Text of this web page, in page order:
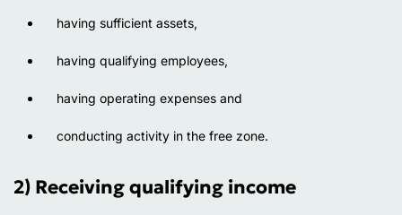
having sufficient assets,
having qualifying employees,
having operating expenses and
conducting activity in the free zone.
2) Receiving qualifying income